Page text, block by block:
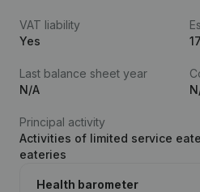
VAT liability
Yes
Last balance sheet year
N/A
Principal activity
Activities of limited service
eateries
Health barometer